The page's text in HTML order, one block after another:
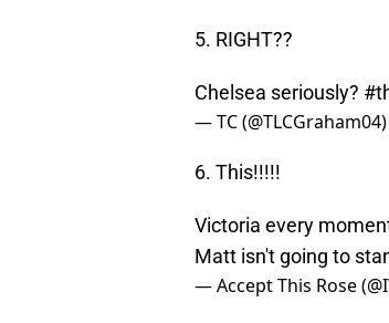
5. RIGHT??
Chelsea seriously?
— TC (@TLCGraham04)
6. This!!!!!
Victoria every
Matt isn't going to
— Accept This Rose